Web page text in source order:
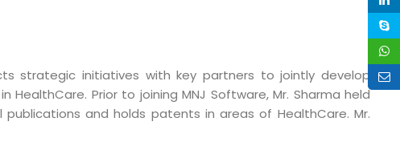
strategic initiatives with key partners to jointly develop
Prior to joining MNJ Software, Mr. Sharma held
and holds patents in areas of HealthCare. Mr.